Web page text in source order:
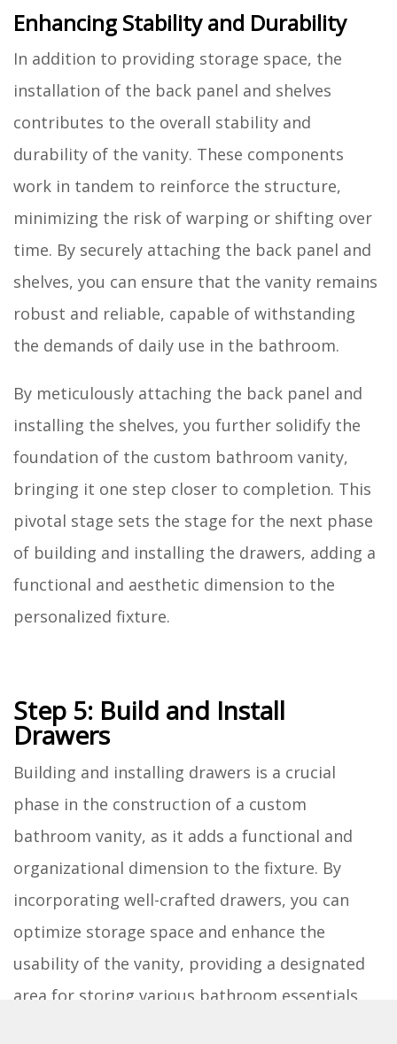
Enhancing Stability and Durability
In addition to providing storage space, the
installation of the back panel and shelves
contributes to the overall stability and
durability of the vanity. These components
work in tandem to reinforce the structure,
minimizing the risk of warping or shifting over
time. By securely attaching the back panel and
shelves, you can ensure that the vanity remains
robust and reliable, capable of withstanding
the demands of daily use in the bathroom.
By meticulously attaching the back panel and
installing the shelves, you further solidify the
foundation of the custom bathroom vanity,
bringing it one step closer to completion. This
pivotal stage sets the stage for the next phase
of building and installing the drawers, adding a
functional and aesthetic dimension to the
personalized fixture.
Step 5: Build and Install
Drawers
Building and installing drawers is a crucial
phase in the construction of a custom
bathroom vanity, as it adds a functional and
organizational dimension to the fixture. By
incorporating well-crafted drawers, you can
optimize storage space and enhance the
usability of the vanity, providing a designated
area for storing various bathroom essentials.